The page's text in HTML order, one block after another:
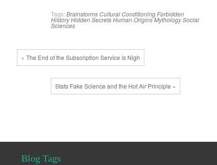
Tags: BrainstormsCultural ConditioningForbidden
HistoryHidden SecretsHuman OriginsMythologySocial
Sciences
« The End of the Subscription Service is Nigh
Stats Fake Science and the Hot Air Principle »
Blog Tags